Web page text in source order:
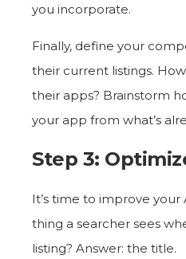
you incorporate.
Finally, define your
their current listings.
their apps? Brainstorm
your app from what’s
Step 3:
It’s time to improve your
thing a searcher sees
listing? Answer: the title.